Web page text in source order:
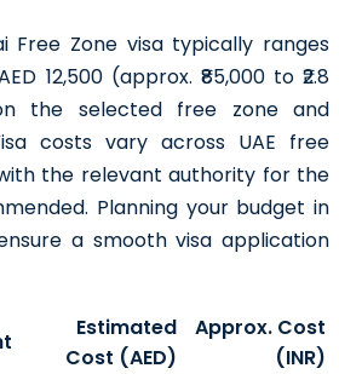
Free Zone visa typically ranges
12,500 (approx. ₹85,000 to ₹2.8
the selected free zone and
costs vary across UAE free
the relevant authority for the
Planning your budget in
a smooth visa application
Estimated
Cost (AED)
Approx. Cost
(INR)